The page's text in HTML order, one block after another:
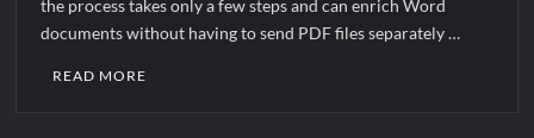
the process takes only a few steps and can enrich Word
documents without having to send PDF files separately …
READ MORE